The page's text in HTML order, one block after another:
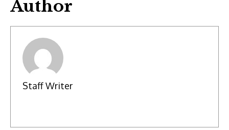
Author
Staff Writer